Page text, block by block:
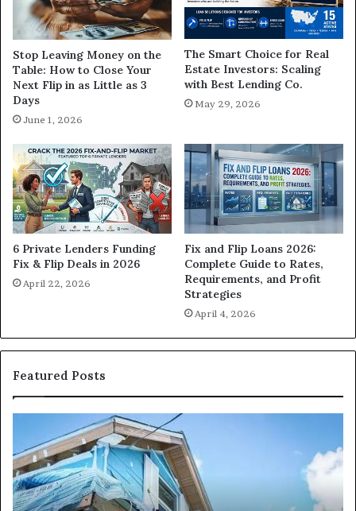
Stop Leaving Money on the
Table: How to Close Your
Next Flip in as Little as 3
Days
June 1, 2026
The Smart Choice for Real
Estate Investors: Scaling
with Best Lending Co.
May 29, 2026
6 Private Lenders Funding
Fix & Flip Deals in 2026
April 22, 2026
Fix and Flip Loans 2026:
Complete Guide to Rates,
Requirements, and Profit
Strategies
April 4, 2026
Featured Posts
Fix
and
Flip
Loans